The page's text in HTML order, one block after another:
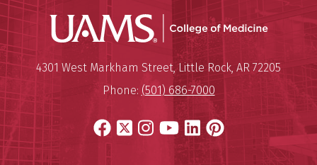
UAMS
University of Arkansas for
Mailing Address:
4301 West Markham Street,Little Rock, AR 72205
Phone: (501) 686-7000
Facebook
X Instagram
YouTube
LinkedIn
Pinterest